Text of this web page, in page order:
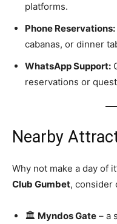
platforms.
Phone Reservations:
cabanas, or dinner
WhatsApp Support:
reservations or
Nearby
Why not make a day of
Club Gumbet, consider
🏛️ Myndos Gate – a